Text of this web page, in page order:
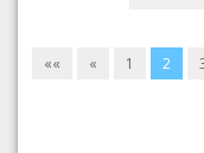
«« « 1 2